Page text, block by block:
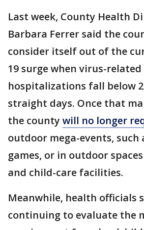
Last week, County Health
Barbara Ferrer said the
consider itself out of the
19 surge when virus-related
hospitalizations fall below
straight days. Once that
the county will no longer
outdoor mega-events, such
games, or in outdoor
and child-care facilities.
Meanwhile, health officials
continuing to evaluate the